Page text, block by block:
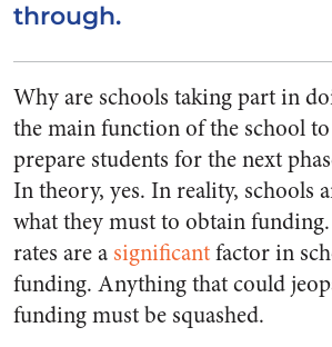
through.
Why are schools taking part in
the main function of the school
prepare students for the next
In theory, yes. In reality, schools
what they must to obtain
rates are a significantfactor in
funding. Anything that could
funding must be squashed.